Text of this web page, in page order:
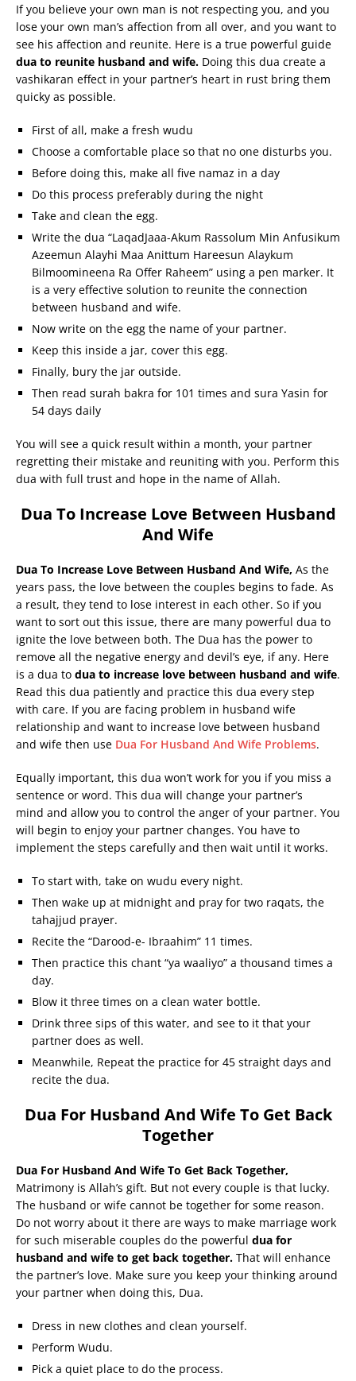
If you believe your own man is not respecting you, and you
lose your own man’s affection from all over, and you want to
see his affection and reunite. Here is a true powerful guide
dua to reunite husband and wife. Doing this dua create a
vashikaran effect in your partner’s heart in rust bring them
quicky as possible.
First of all, make a fresh wudu
Choose a comfortable place so that no one disturbs you.
Before doing this, make all five namaz in a day
Do this process preferably during the night
Take and clean the egg.
Write the dua “LaqadJaaa-Akum Rassolum Min Anfusikum
Azeemun Alayhi Maa Anittum Hareesun Alaykum
Bilmoomineena Ra Offer Raheem” using a pen marker. It
is a very effective solution to reunite the connection
between husband and wife.
Now write on the egg the name of your partner.
Keep this inside a jar, cover this egg.
Finally, bury the jar outside.
Then read surah bakra for 101 times and sura Yasin for
54 days daily
You will see a quick result within a month, your partner
regretting their mistake and reuniting with you. Perform this
dua with full trust and hope in the name of Allah.
Dua To Increase Love Between Husband
And Wife
Dua To Increase Love Between Husband And Wife, As the
years pass, the love between the couples begins to fade. As
a result, they tend to lose interest in each other. So if you
want to sort out this issue, there are many powerful dua to
ignite the love between both. The Dua has the power to
remove all the negative energy and devil’s eye, if any. Here
is a dua to dua to increase love between husband and wife.
Read this dua patiently and practice this dua every step
with care. If you are facing problem in husband wife
relationship and want to increase love between husband
and wife then use Dua For Husband And Wife Problems.
Equally important, this dua won’t work for you if you miss a
sentence or word. This dua will change your partner’s
mind and allow you to control the anger of your partner. You
will begin to enjoy your partner changes. You have to
implement the steps carefully and then wait until it works.
To start with, take on wudu every night.
Then wake up at midnight and pray for two raqats, the
tahajjud prayer.
Recite the “Darood-e- Ibraahim” 11 times.
Then practice this chant “ya waaliyo” a thousand times a
day.
Blow it three times on a clean water bottle.
Drink three sips of this water, and see to it that your
partner does as well.
Meanwhile, Repeat the practice for 45 straight days and
recite the dua.
Dua For Husband And Wife To Get Back
Together
Dua For Husband And Wife To Get Back Together,
Matrimony is Allah’s gift. But not every couple is that lucky.
The husband or wife cannot be together for some reason.
Do not worry about it there are ways to make marriage work
for such miserable couples do the powerful dua for
husband and wife to get back together. That will enhance
the partner’s love. Make sure you keep your thinking around
your partner when doing this, Dua.
Dress in new clothes and clean yourself.
Perform Wudu.
Pick a quiet place to do the process.